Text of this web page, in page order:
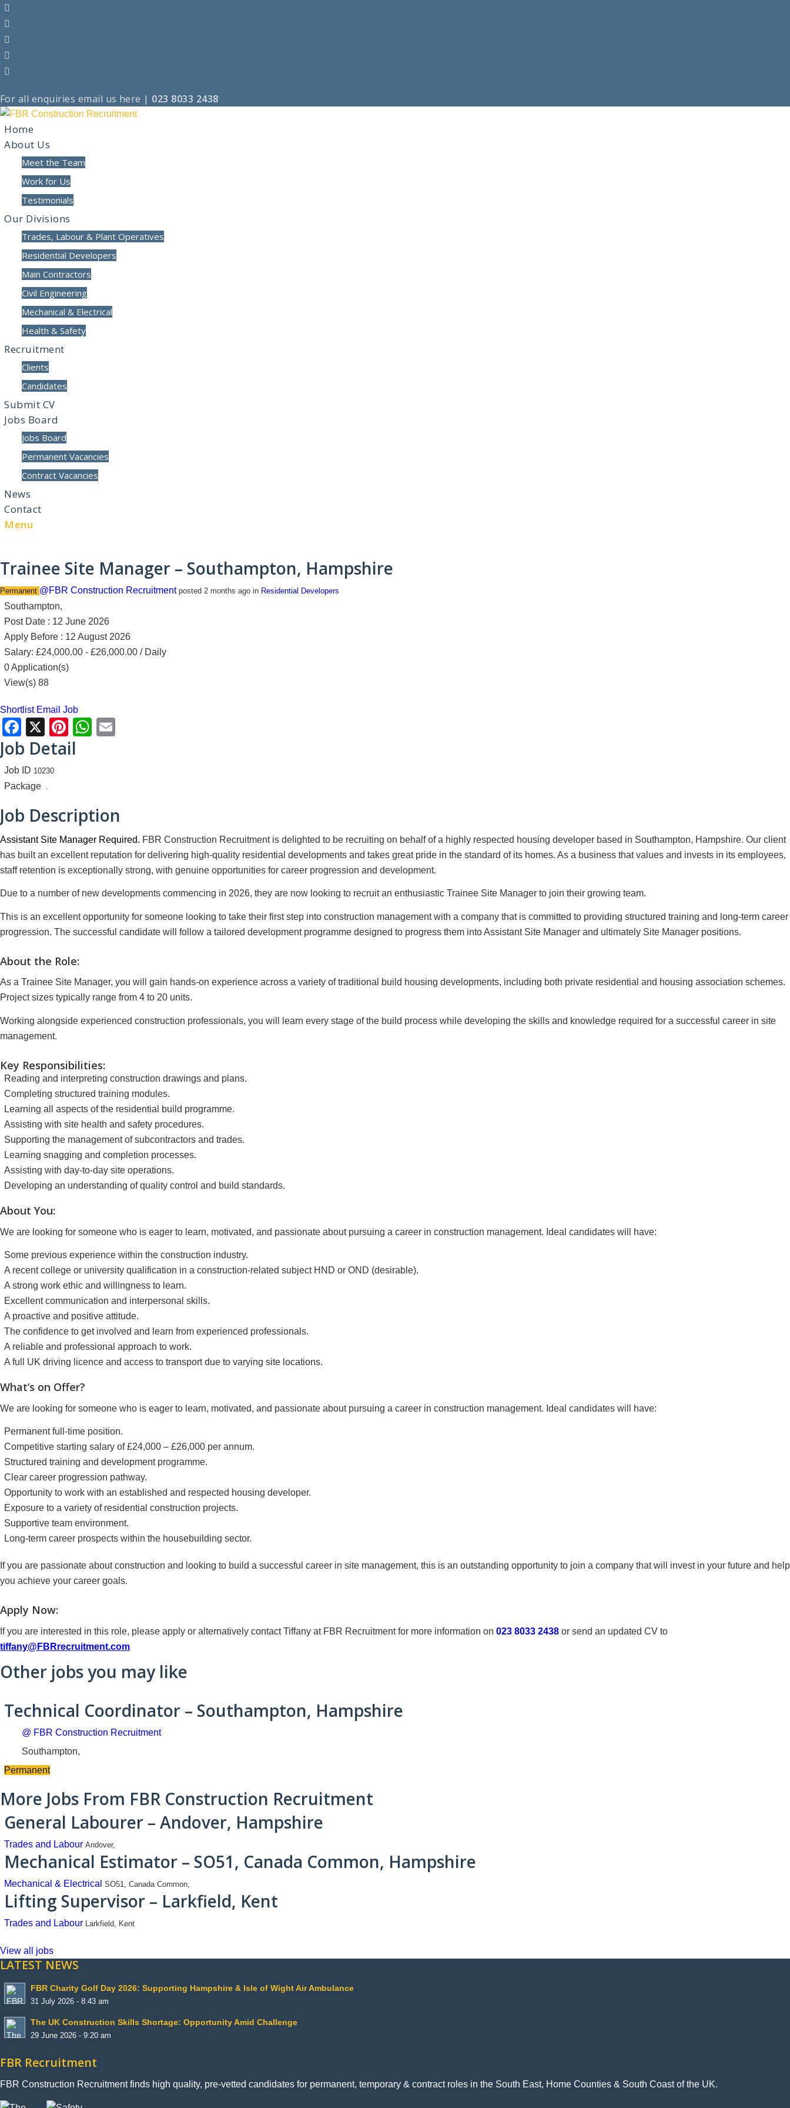
For all enquiries email us here | 023 8033 2438
Home
About Us
Meet the Team
Work for Us
Testimonials
Our Divisions
Trades, Labour & Plant Operatives
Residential Developers
Main Contractors
Civil Engineering
Mechanical & Electrical
Health & Safety
Recruitment
Clients
Candidates
Submit CV
Jobs Board
Jobs Board
Permanent Vacancies
Contract Vacancies
News
Contact
Menu
Trainee Site Manager – Southampton, Hampshire
Permanent @FBR Construction Recruitment posted 2 months ago in Residential Developers
Southampton,
Post Date : 12 June 2026
Apply Before : 12 August 2026
Salary: £24,000.00 - £26,000.00 / Daily
0 Application(s)
View(s) 88
Shortlist Email Job
Facebook
X Pinterest
WhatsApp
Job Detail
Job ID 10230
Package .
Job Description
Assistant Site Manager Required. FBR Construction Recruitment is delighted to be recruiting on behalf of a highly respected housing developer based in Southampton, Hampshire. Our client
has built an excellent reputation for delivering high-quality residential developments and takes great pride in the standard of its homes. As a business that values and invests in its employees,
staff retention is exceptionally strong, with genuine opportunities for career progression and development.
Due to a number of new developments commencing in 2026, they are now looking to recruit an enthusiastic Trainee Site Manager to join their growing team.
This is an excellent opportunity for someone looking to take their first step into construction management with a company that is committed to providing structured training and long-term career
progression. The successful candidate will follow a tailored development programme designed to progress them into Assistant Site Manager and ultimately Site Manager positions.
About the Role:
As a Trainee Site Manager, you will gain hands-on experience across a variety of traditional build housing developments, including both private residential and housing association schemes.
Project sizes typically range from 4 to 20 units.
Working alongside experienced construction professionals, you will learn every stage of the build process while developing the skills and knowledge required for a successful career in site
management.
Key Responsibilities:
Reading and interpreting construction drawings and plans.
Completing structured training modules.
Learning all aspects of the residential build programme.
Assisting with site health and safety procedures.
Supporting the management of subcontractors and trades.
Learning snagging and completion processes.
Assisting with day-to-day site operations.
Developing an understanding of quality control and build standards.
About You:
We are looking for someone who is eager to learn, motivated, and passionate about pursuing a career in construction management. Ideal candidates will have:
Some previous experience within the construction industry.
A recent college or university qualification in a construction-related subject HND or OND (desirable).
A strong work ethic and willingness to learn.
Excellent communication and interpersonal skills.
A proactive and positive attitude.
The confidence to get involved and learn from experienced professionals.
A reliable and professional approach to work.
A full UK driving licence and access to transport due to varying site locations.
What’s on Offer?
We are looking for someone who is eager to learn, motivated, and passionate about pursuing a career in construction management. Ideal candidates will have:
Permanent full-time position.
Competitive starting salary of £24,000 – £26,000 per annum.
Structured training and development programme.
Clear career progression pathway.
Opportunity to work with an established and respected housing developer.
Exposure to a variety of residential construction projects.
Supportive team environment.
Long-term career prospects within the housebuilding sector.
If you are passionate about construction and looking to build a successful career in site management, this is an outstanding opportunity to join a company that will invest in your future and help
you achieve your career goals.
Apply Now:
If you are interested in this role, please apply or alternatively contact Tiffany at FBR Recruitment for more information on 023 8033 2438 or send an updated CV to
tiffany@FBRrecruitment.com
Other jobs you may like
Technical Coordinator – Southampton, Hampshire
@ FBR Construction Recruitment
Southampton,
Permanent
More Jobs From FBR Construction Recruitment
General Labourer – Andover, Hampshire
Trades and Labour Andover,
Mechanical Estimator – SO51, Canada Common, Hampshire
Mechanical & Electrical SO51, Canada Common,
Lifting Supervisor – Larkfield, Kent
Trades and Labour Larkfield, Kent
View all jobs
LATEST NEWS
FBR Charity Golf Day 2026: Supporting Hampshire & Isle of Wight Air Ambulance
31 July 2026 - 8:43 am
The UK Construction Skills Shortage: Opportunity Amid Challenge
29 June 2026 - 9:20 am
FBR Recruitment
FBR Construction Recruitment finds high quality, pre-vetted candidates for permanent, temporary & contract roles in the South East, Home Counties & South Coast of the UK.